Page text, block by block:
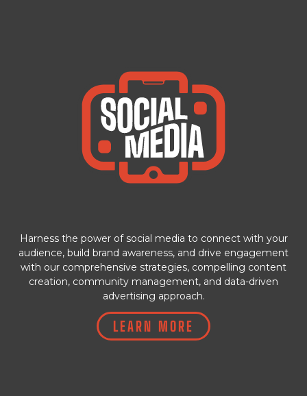
Harness the power of social media to connect with your
audience, build brand awareness, and drive engagement
with our comprehensive strategies, compelling content
creation, community management, and data-driven
advertising approach.
LEARN MORE